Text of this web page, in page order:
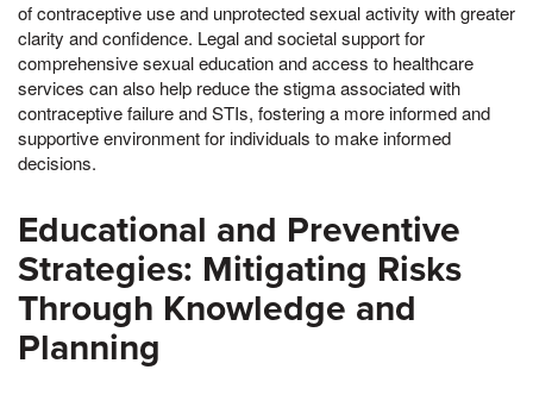
of contraceptive use and unprotected sexual activity with greater
clarity and confidence. Legal and societal support for
comprehensive sexual education and access to healthcare
services can also help reduce the stigma associated with
contraceptive failure and STIs, fostering a more informed and
supportive environment for individuals to make informed
decisions.
Educational and Preventive
Strategies: Mitigating Risks
Through Knowledge and
Planning